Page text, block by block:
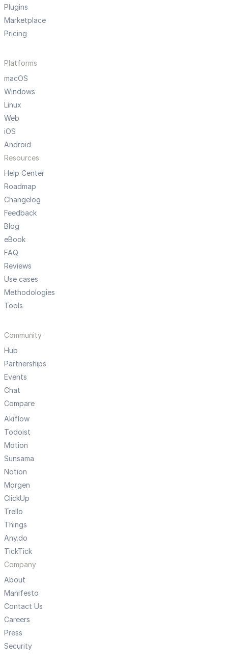
Plugins
Marketplace
Pricing
Platforms
macOS
Windows
Linux
Web
iOS
Android
Resources
Help Center
Roadmap
Changelog
Feedback
Blog
eBook
FAQ
Reviews
Use cases
Methodologies
Tools
Community
Hub
Partnerships
Events
Chat
Compare
Akiflow
Todoist
Motion
Sunsama
Notion
Morgen
ClickUp
Trello
Things
Any.do
TickTick
Company
About
Manifesto
Contact Us
Careers
Press
Security